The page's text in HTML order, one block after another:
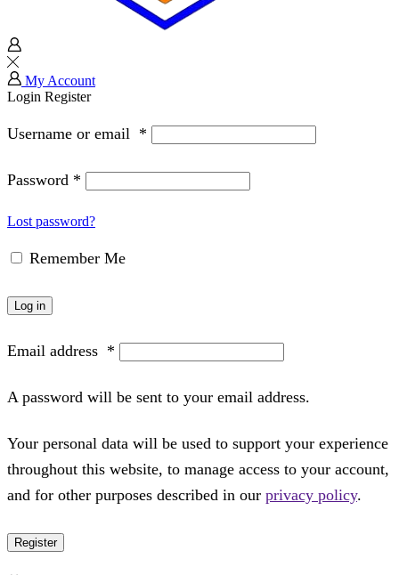
My Account
Login Register
Username or email *
Password *
Lost password?
Remember Me
Log in
Email address *
A password will be sent to your email address.
Your personal data will be used to support your experience
throughout this website, to manage access to your account,
and for other purposes described in our privacy policy.
Register